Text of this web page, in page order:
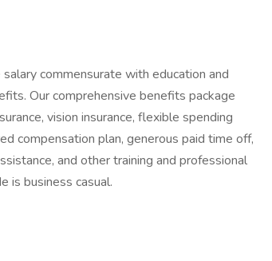
commensurate with education and
Our comprehensive benefits package
vision insurance, flexible spending
compensation plan, generous paid time off,
and other training and professional
is business casual.